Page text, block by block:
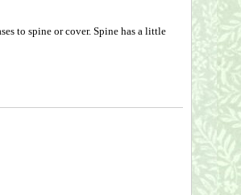
to spine or cover. Spine has a little